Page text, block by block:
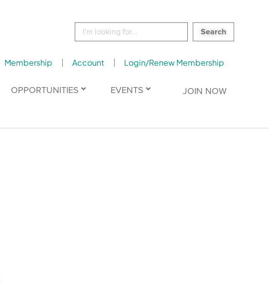
Search
Membership Account Login/Renew Membership
OPPORTUNITIES EVENTS JOIN NOW